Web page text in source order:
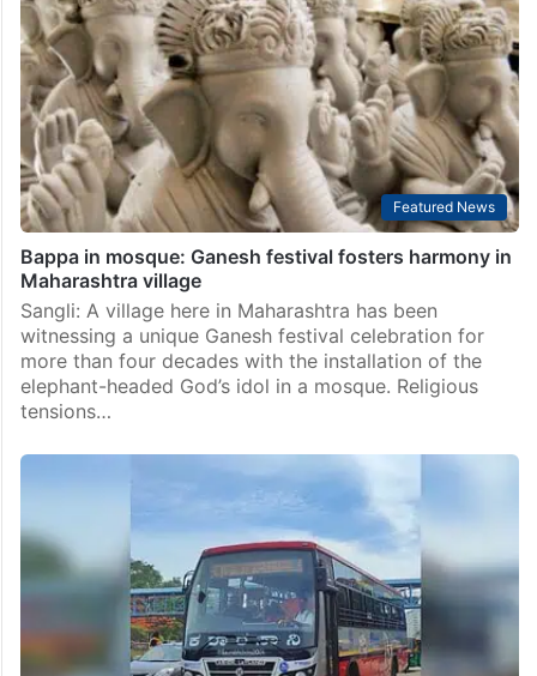
Featured News
Bappa in mosque: Ganesh festival fosters harmony in
Maharashtra village
Sangli: A village here in Maharashtra has been
witnessing a unique Ganesh festival celebration for
more than four decades with the installation of the
elephant-headed God’s idol in a mosque. Religious
tensions…